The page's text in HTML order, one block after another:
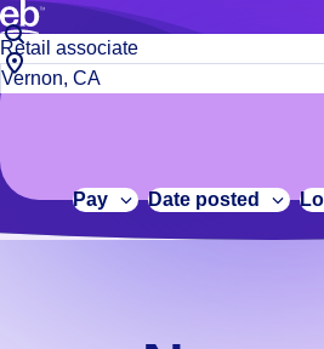
Build a more productive workforce, faster.
Browse stable, higher-paying jobs with
No
results.
We
constantly
adding
Job
title
or
City,
state
code
Pay Date posted